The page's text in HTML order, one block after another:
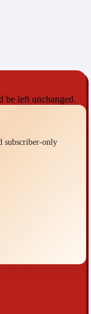
be left unchanged.
subscriber-only